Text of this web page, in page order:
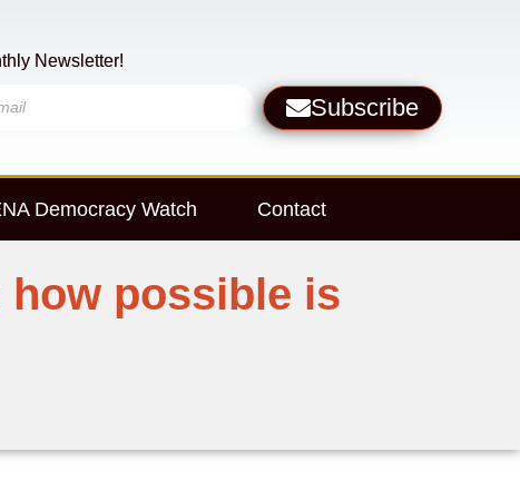
Newsletter!
Subscribe
Democracy Watch Contact
possible is